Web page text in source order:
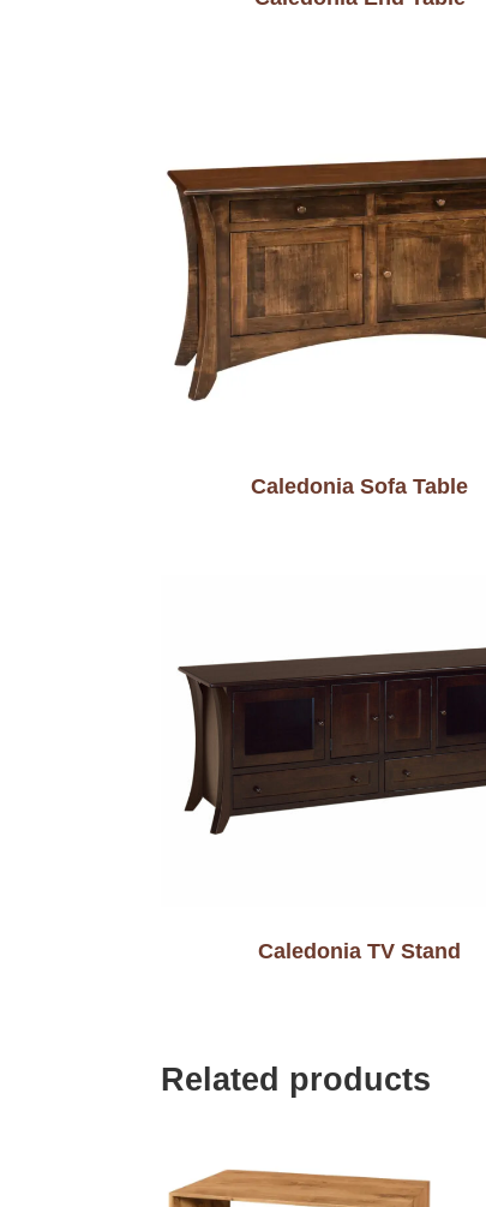
Caledonia Sofa Table
Caledonia TV Stand
Related products